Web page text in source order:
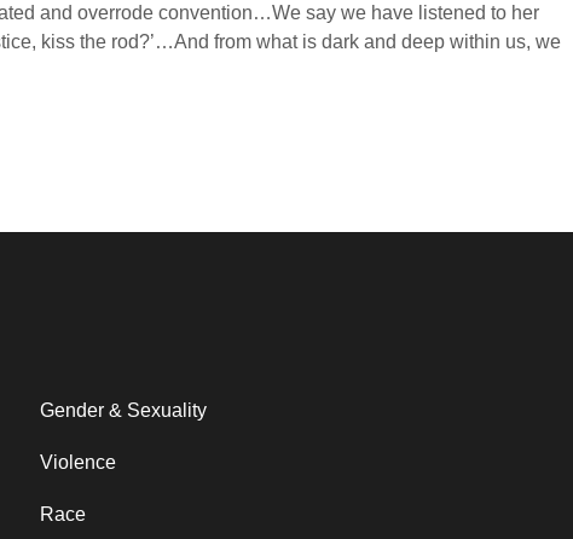
and overrode convention…We say we have listened to her
kiss the rod?’…And from what is dark and deep within us, we
Gender & Sexuality
Violence
Race